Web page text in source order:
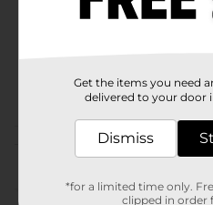
Unit Size
(0)
Get the items you need
delivered to your door
Dismiss
*for a limited time only.
clipped in order